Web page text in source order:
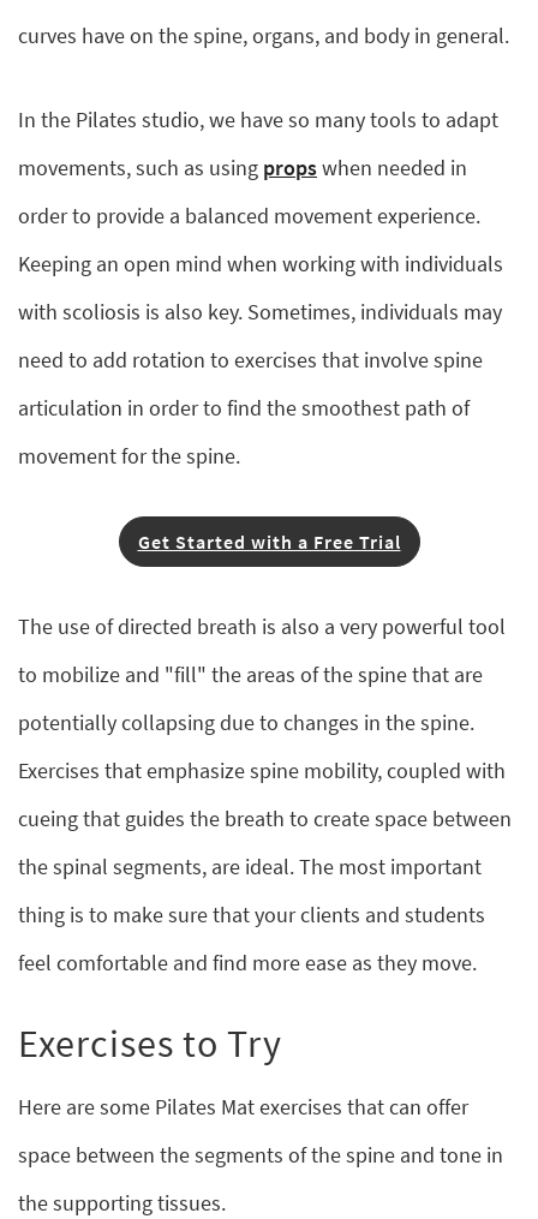
curves have on the spine, organs, and body in general.
In the Pilates studio, we have so many tools to adapt
movements, such as using propswhen needed in
order to provide a balanced movement experience.
Keeping an open mind when working with individuals
with scoliosis is also key. Sometimes, individuals may
need to add rotation to exercises that involve spine
articulation in order to find the smoothest path of
movement for the spine.
Get Started with a Free Trial
The use of directed breath is also a very powerful tool
to mobilize and "fill" the areas of the spine that are
potentially collapsing due to changes in the spine.
Exercises that emphasize spine mobility, coupled with
cueing that guides the breath to create space between
the spinal segments, are ideal. The most important
thing is to make sure that your clients and students
feel comfortable and find more ease as they move.
Exercises to Try
Here are some Pilates Mat exercises that can offer
space between the segments of the spine and tone in
the supporting tissues.